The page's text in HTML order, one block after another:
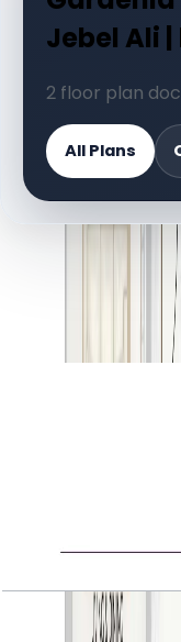
Jebel Ali
2 floor plan
All Plans
DOCUMENT
Floor Plan
Gardenia